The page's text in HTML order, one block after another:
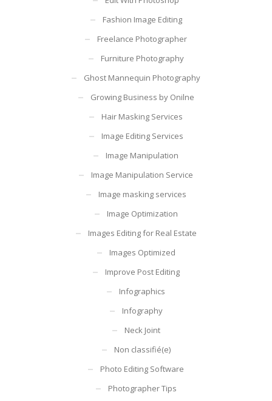
Fashion Image Editing
Freelance Photographer
Furniture Photography
Ghost Mannequin Photography
Growing Business by Onilne
Hair Masking Services
Image Editing Services
Image Manipulation
Image Manipulation Service
Image masking services
Image Optimization
Images Editing for Real Estate
Images Optimized
Improve Post Editing
Infographics
Infography
Neck Joint
Non classifié(e)
Photo Editing Software
Photographer Tips